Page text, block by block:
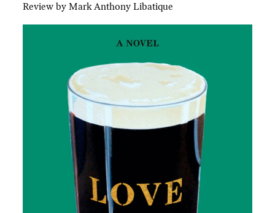
Review by Mark Anthony Libatique